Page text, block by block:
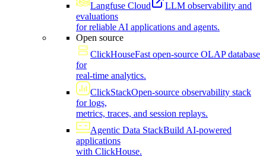
Langfuse Cloud
LLM observability and
evaluations
for reliable AI applications and agents.
Open source
ClickHouseFast open-source OLAP database
for
real-time analytics.
ClickStackOpen-source observability stack
for logs,
metrics, traces, and session replays.
Agentic Data StackBuild AI-powered
applications
with ClickHouse.